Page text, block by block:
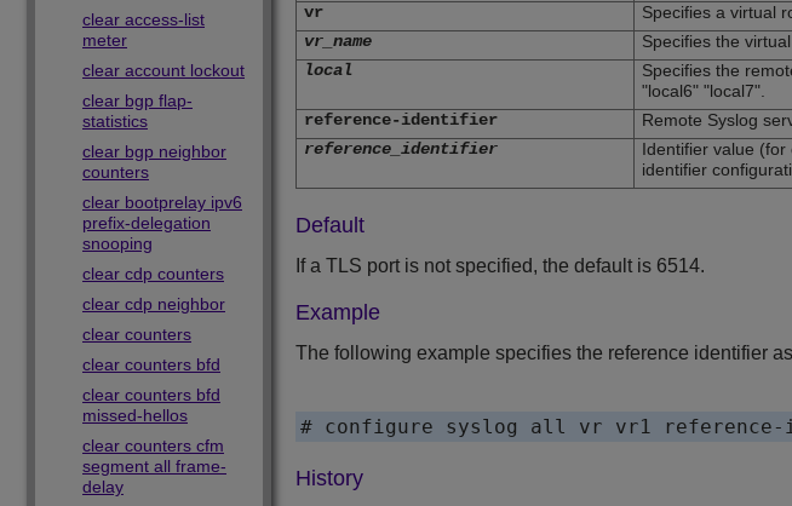
clear access-list
meter
clear account lockout
clear bgp flap-
statistics
clear bgp neighbor
counters
clear bootprelay ipv6
prefix-delegation
snooping
clear cdp counters
clear cdp neighbor
clear counters
clear counters bfd
clear counters bfd
missed-hellos
clear counters cfm
segment all frame-
delay
vr
Specifies a virtual
vr_name
Specifies the
local
Specifies the
"local6" "local7".
reference-identifier
Remote Syslog
reference_identifier
Identifier value
identifier
Default
If a TLS port is not specified, the default is 6514.
Example
The following example specifies the reference identifier
# configure syslog all vr vr1 reference-
History